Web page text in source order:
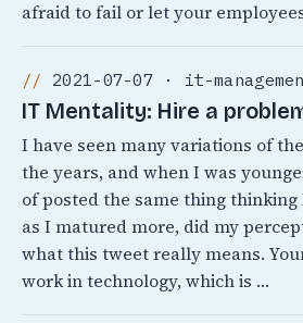
afraid to fail or let your
2021-07-07 · it-
IT Mentality: Hire a
I have seen many variations of
the years, and when I was
of posted the same thing thinking
as I matured more, did my
what this tweet really means.
work in technology, which is …